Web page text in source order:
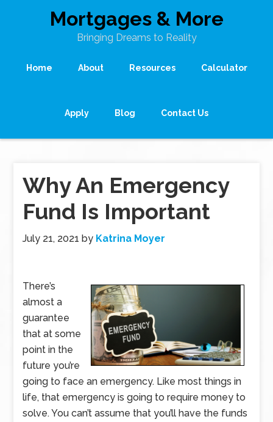
Mortgages & More
Bringing Dreams to Reality
Home About Resources Calculator
Apply Blog Contact Us
Why An Emergency
Fund Is Important
July 21, 2021 by Katrina Moyer
There’s
almost a
guarantee
that at some
point in the
future you’re
going to face an emergency. Like most things in
life, that emergency is going to require money to
solve. You can’t assume that you’ll have the funds